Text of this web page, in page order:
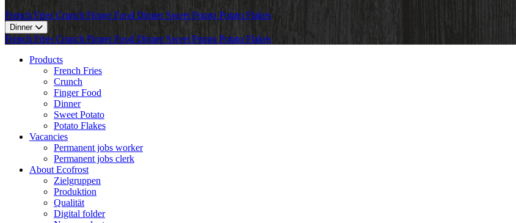
French Fries Crunch Finger Food Dinner Sweet Potato Potato Flakes
Dinner
French Fries Crunch Finger Food Dinner Sweet Potato Potato Flakes
Products
French Fries
Crunch
Finger Food
Dinner
Sweet Potato
Potato Flakes
Vacancies
Permanent jobs worker
Permanent jobs clerk
About Ecofrost
Zielgruppen
Produktion
Qualität
Digital folder